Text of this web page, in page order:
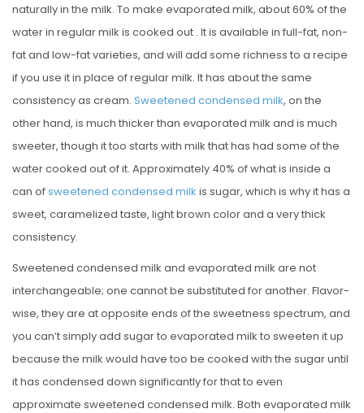
naturally in the milk. To make evaporated milk, about 60% of the
water in regular milk is cooked out . It is available in full-fat, non-
fat and low-fat varieties, and will add some richness to a recipe
if you use it in place of regular milk. It has about the same
consistency as cream. Sweetened condensed milk, on the
other hand, is much thicker than evaporated milk and is much
sweeter, though it too starts with milk that has had some of the
water cooked out of it. Approximately 40% of what is inside a
can ofsweetened condensed milk is sugar, which is why it has a
sweet, caramelized taste, light brown color and a very thick
consistency.
Sweetened condensed milk and evaporated milk are not
interchangeable; one cannot be substituted for another. Flavor-
wise, they are at opposite ends of the sweetness spectrum, and
you can’t simply add sugar to evaporated milk to sweeten it up
because the milk would have too be cooked with the sugar until
it has condensed down significantly for that to even
approximate sweetened condensed milk. Both evaporated milk